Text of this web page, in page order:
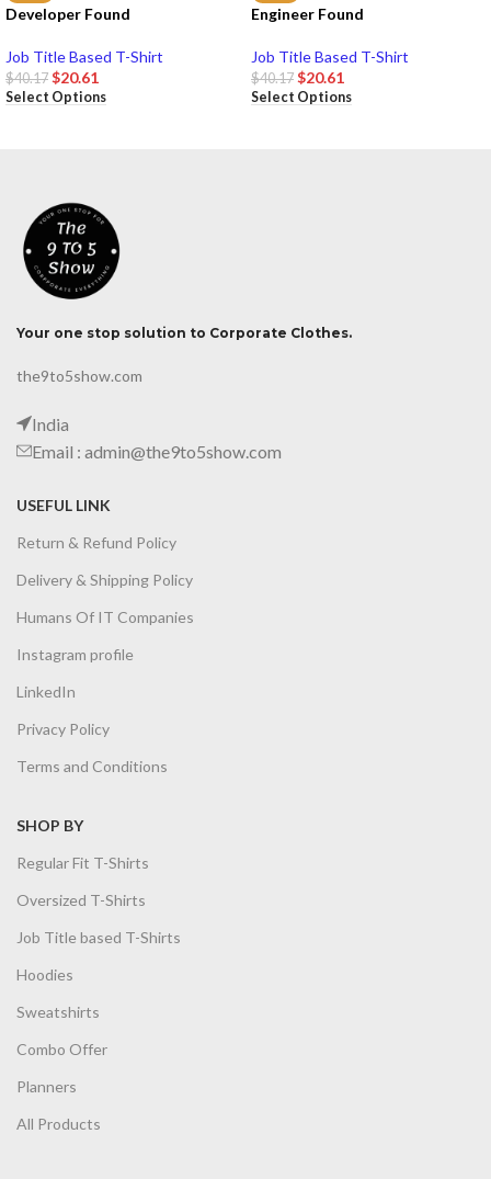
Developer Found
Job Title Based T-Shirt
$40.17 $20.61
Select Options
Engineer Found
Job Title Based T-Shirt
$40.17 $20.61
Select Options
Your one stop solution to Corporate Clothes.
the9to5show.com
India
Email : admin@the9to5show.com
USEFUL LINK
Return & Refund Policy
Delivery & Shipping Policy
Humans Of IT Companies
Instagram profile
LinkedIn
Privacy Policy
Terms and Conditions
SHOP BY
Regular Fit T-Shirts
Oversized T-Shirts
Job Title based T-Shirts
Hoodies
Sweatshirts
Combo Offer
Planners
All Products